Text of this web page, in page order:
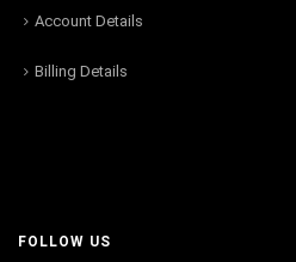
Account Details
Billing Details
FOLLOW US